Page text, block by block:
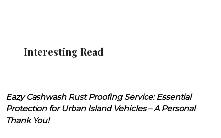
Interesting Read
Eazy Cashwash Rust Proofing Service: Essential
Protection for Urban Island Vehicles – A Personal
Thank You!